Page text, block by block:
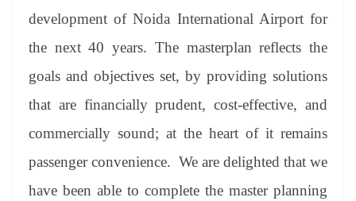
development of Noida International Airport for
the next 40 years. The masterplan reflects the
goals and objectives set, by providing solutions
that are financially prudent, cost-effective, and
commercially sound; at the heart of it remains
passenger convenience. We are delighted that we
have been able to complete the master planning